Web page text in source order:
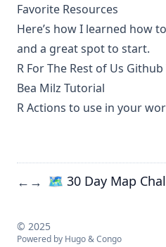
Favorite Resources
Here’s how I learned how
and a great spot to start.
R For The Rest of Us
Bea Milz Tutorial
R Actions to use in your
← → 🗺️ 30 Day Map
© 2025
Powered by Hugo&Congo